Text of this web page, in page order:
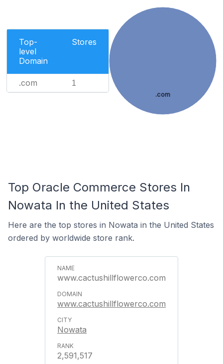
Top-
level
Domain
Stores
.com 1
.com
Top Oracle Commerce Stores In
Nowata In the United States
Here are the top stores in Nowata in the United States
ordered by worldwide store rank.
www.cactushillflowerco.com
www.cactushillflowerco.com
Nowata
2,591,517